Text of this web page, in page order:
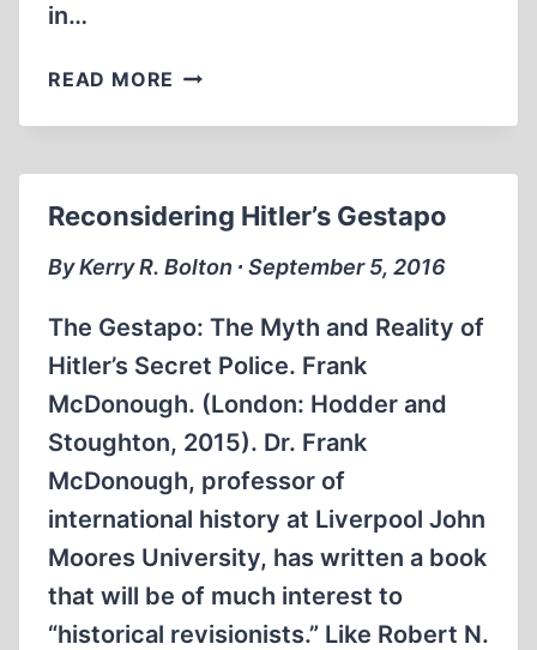
in…
READ MORE TICKLING
DRAGON
Reconsidering Hitler’s Gestapo
By Kerry R. Bolton ∙ September 5, 2016
The Gestapo: The Myth and Reality of
Hitler’s Secret Police. Frank
McDonough. (London: Hodder and
Stoughton, 2015). Dr. Frank
McDonough, professor of
international history at Liverpool John
Moores University, has written a book
that will be of much interest to
“historical revisionists.” Like Robert N.